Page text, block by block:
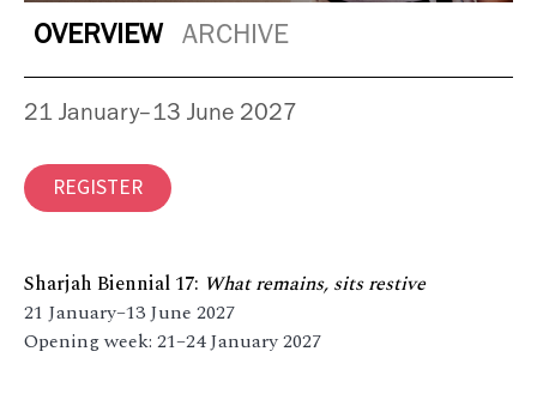
OVERVIEW ARCHIVE
Sharjah Biennial 17: What remains, sits restive
21 January–13 June 2027
Opening week: 21–24 January 2027
21 January–13 June 2027
REGISTER